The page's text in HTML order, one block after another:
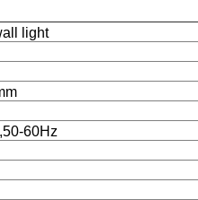
light
60Hz